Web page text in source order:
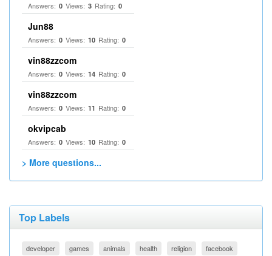
Answers: 0 Views: 3 Rating: 0
Jun88
Answers: 0 Views: 10 Rating: 0
vin88zzcom
Answers: 0 Views: 14 Rating: 0
vin88zzcom
Answers: 0 Views: 11 Rating: 0
okvipcab
Answers: 0 Views: 10 Rating: 0
> More questions...
Top Labels
developer games animals health religion facebook